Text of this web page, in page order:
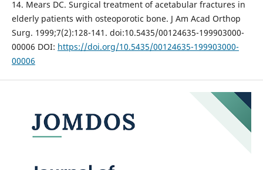
14. Mears DC. Surgical treatment of acetabular fractures in
elderly patients with osteoporotic bone. J Am Acad Orthop
Surg. 1999;7(2):128-141. doi:10.5435/00124635-199903000-
00006 DOI: https://doi.org/10.5435/00124635-199903000-
00006